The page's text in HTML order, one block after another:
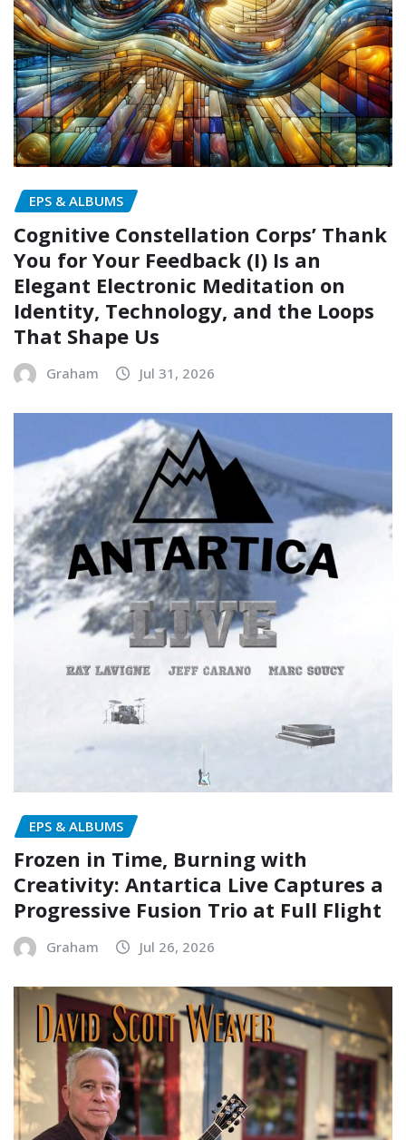
EPS & ALBUMS
Cognitive Constellation Corps’ Thank
You for Your Feedback (I) Is an
Elegant Electronic Meditation on
Identity, Technology, and the Loops
That Shape Us
Graham Jul 31, 2026
EPS & ALBUMS
Frozen in Time, Burning with
Creativity: Antartica Live Captures a
Progressive Fusion Trio at Full Flight
Graham Jul 26, 2026